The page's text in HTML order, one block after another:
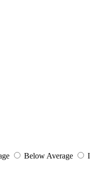
Below Average
I